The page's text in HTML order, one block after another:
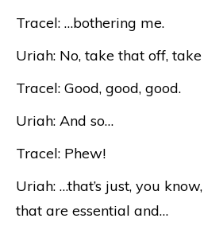
Tracel: …bothering me.
Uriah: No, take that off,
Tracel: Good, good, good.
Uriah: And so…
Tracel: Phew!
Uriah: …that’s just, you
that are essential and…